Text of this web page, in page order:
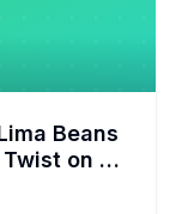
Beans
on a